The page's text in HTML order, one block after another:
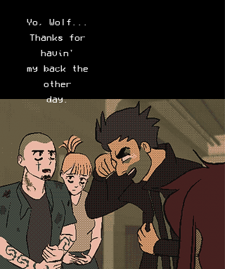
Yo, Wolf...
Thanks for
havin'
my back the
other
day.